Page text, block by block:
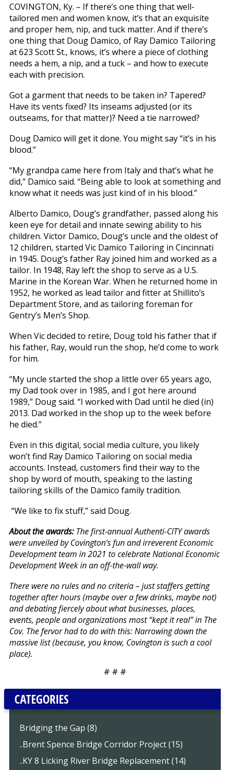
COVINGTON, Ky. – If there’s one thing that well-
tailored men and women know, it’s that an exquisite
and proper hem, nip, and tuck matter. And if there’s
one thing that Doug Damico, of Ray Damico Tailoring
at 623 Scott St., knows, it’s where a piece of clothing
needs a hem, a nip, and a tuck – and how to execute
each with precision.
Got a garment that needs to be taken in? Tapered?
Have its vents fixed? Its inseams adjusted (or its
outseams, for that matter)? Need a tie narrowed?
Doug Damico will get it done. You might say “it’s in his
blood.”
“My grandpa came here from Italy and that’s what he
did,” Damico said. “Being able to look at something and
know what it needs was just kind of in his blood.”
Alberto Damico, Doug’s grandfather, passed along his
keen eye for detail and innate sewing ability to his
children. Victor Damico, Doug’s uncle and the oldest of
12 children, started Vic Damico Tailoring in Cincinnati
in 1945. Doug’s father Ray joined him and worked as a
tailor. In 1948, Ray left the shop to serve as a U.S.
Marine in the Korean War. When he returned home in
1952, he worked as lead tailor and fitter at Shillito’s
Department Store, and as tailoring foreman for
Gentry’s Men’s Shop.
When Vic decided to retire, Doug told his father that if
his father, Ray, would run the shop, he’d come to work
for him.
“My uncle started the shop a little over 65 years ago,
my Dad took over in 1985, and I got here around
1989,” Doug said. “I worked with Dad until he died (in)
2013. Dad worked in the shop up to the week before
he died.”
Even in this digital, social media culture, you likely
won’t find Ray Damico Tailoring on social media
accounts. Instead, customers find their way to the
shop by word of mouth, speaking to the lasting
tailoring skills of the Damico family tradition.
“We like to fix stuff,” said Doug.
About the awards:The first-annual Authenti-CITY awards
were unveiled by Covington’s fun and irreverent Economic
Development team in 2021 to celebrate National Economic
Development Week in an off-the-wall way.
There were no rules and no criteria – just staffers getting
together after hours (maybe over a few drinks, maybe not)
and debating fiercely about what businesses, places,
events, people and organizations most “kept it real” in The
Cov. The fervor had to do with this: Narrowing down the
massive list (because, you know, Covington is such a cool
place).
# # #
CATEGORIES
Bridging the Gap (8)
..Brent Spence Bridge Corridor Project (15)
..KY 8 Licking River Bridge Replacement (14)